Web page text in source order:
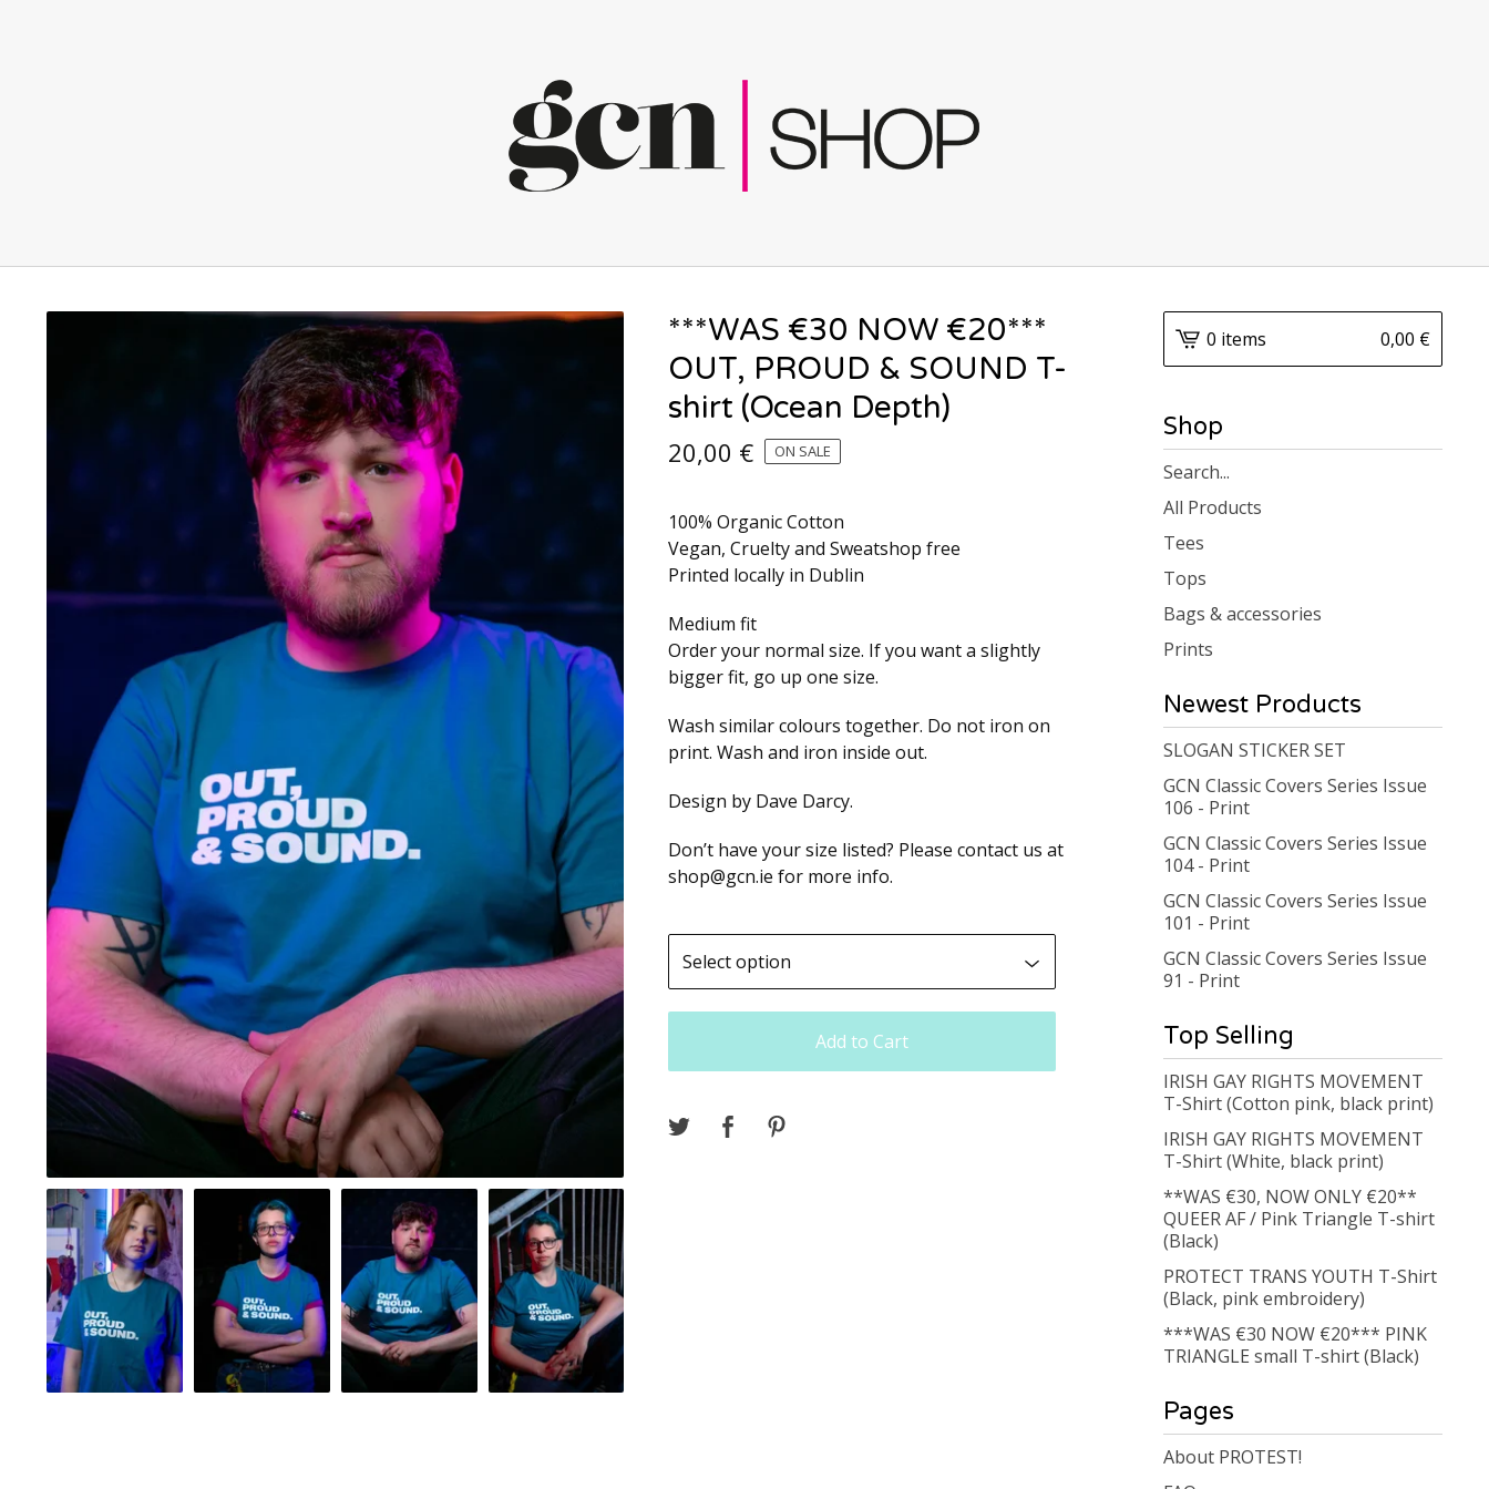
***WAS €30 NOW €20***
OUT, PROUD & SOUND T-
shirt (Ocean Depth)
20,00 € ON SALE
100% Organic Cotton
Vegan, Cruelty and Sweatshop free
Printed locally in Dublin
Medium fit
Order your normal size. If you want a slightly
bigger fit, go up one size.
Wash similar colours together. Do not iron on
print. Wash and iron inside out.
Design by Dave Darcy.
Don’t have your size listed? Please contact us at
shop@gcn.ie for more info.
Add to Cart
0 items 0,00 €
Shop
Search
products
All Products
Tees
Tops
Bags & accessories
Prints
Newest Products
SLOGAN STICKER SET
GCN Classic Covers Series Issue
106 - Print
GCN Classic Covers Series Issue
104 - Print
GCN Classic Covers Series Issue
101 - Print
GCN Classic Covers Series Issue
91 - Print
Top Selling
IRISH GAY RIGHTS MOVEMENT
T-Shirt (Cotton pink, black print)
IRISH GAY RIGHTS MOVEMENT
T-Shirt (White, black print)
**WAS €30, NOW ONLY €20**
QUEER AF / Pink Triangle T-shirt
(Black)
PROTECT TRANS YOUTH T-Shirt
(Black, pink embroidery)
***WAS €30 NOW €20*** PINK
TRIANGLE small T-shirt (Black)
Pages
About PROTEST!